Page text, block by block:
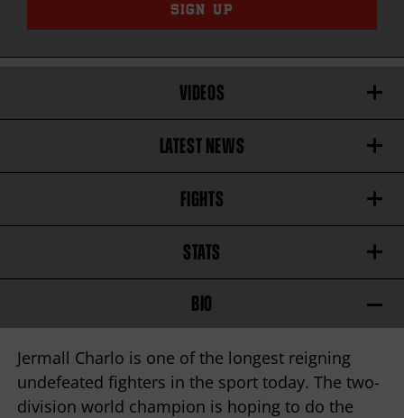
SIGN UP
VIDEOS
LATEST NEWS
FIGHTS
STATS
BIO
Jermall Charlo is one of the longest reigning
undefeated fighters in the sport today. The two-
division world champion is hoping to do the